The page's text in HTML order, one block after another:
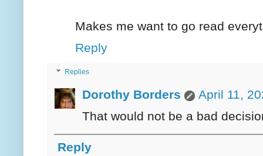
Makes me want to go read
Reply
Replies
Dorothy Borders
April 11,
That would not be a bad
Reply